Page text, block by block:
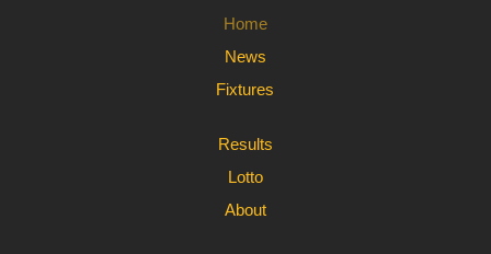
Home
News
Fixtures
Results
Lotto
About